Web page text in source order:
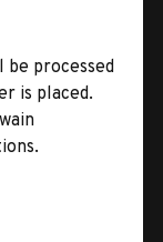
be processed
is placed.